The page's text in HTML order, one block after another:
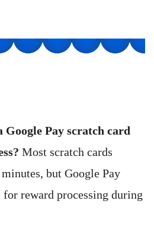
Google Pay scratch card
Most scratch cards
but Google Pay
reward processing during